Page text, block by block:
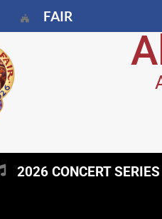
FAIR
2026 CONCERT SERIES